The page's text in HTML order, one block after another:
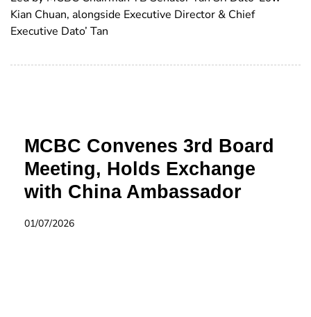
Kian Chuan, alongside Executive Director & Chief
Executive Dato’ Tan
MCBC Convenes 3rd Board
Meeting, Holds Exchange
with China Ambassador
01/07/2026